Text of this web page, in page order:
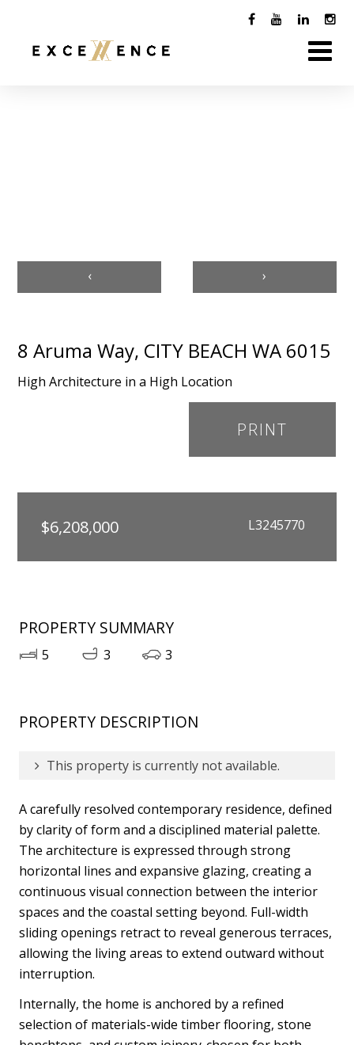
‹ ›
8 Aruma Way, CITY BEACH WA 6015
High Architecture in a High Location
PRINT
$6,208,000 L3245770
PROPERTY SUMMARY
5 3 3
PROPERTY DESCRIPTION
This property is currently not available.
A carefully resolved contemporary residence, defined
by clarity of form and a disciplined material palette.
The architecture is expressed through strong
horizontal lines and expansive glazing, creating a
continuous visual connection between the interior
spaces and the coastal setting beyond. Full-width
sliding openings retract to reveal generous terraces,
allowing the living areas to extend outward without
interruption.
Internally, the home is anchored by a refined
selection of materials-wide timber flooring, stone